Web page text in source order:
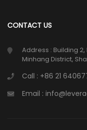
CONTACT US
Address : Building 2,
Minhang District,
Call : +86 21
Email :